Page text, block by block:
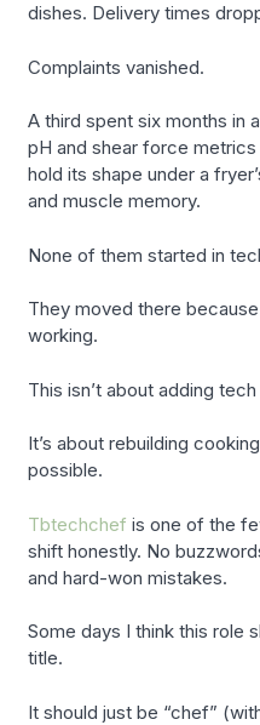
dishes. Delivery times
Complaints vanished.
A third spent six months in
pH and shear force
hold its shape under a
and muscle memory.
None of them started in
They moved there
working.
This isn’t about adding
It’s about rebuilding
possible.
Tbtechchef is one of the
shift honestly. No
and hard-won mistakes.
Some days I think this role
title.
It should just be “chef”